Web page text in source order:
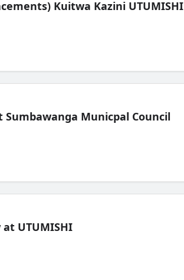
Kuitwa Kazini UTUMISHI
Sumbawanga Municpal Council
UTUMISHI